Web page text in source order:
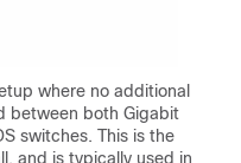
where no additional
between both Gigabit
switches. This is the
and is typically used in